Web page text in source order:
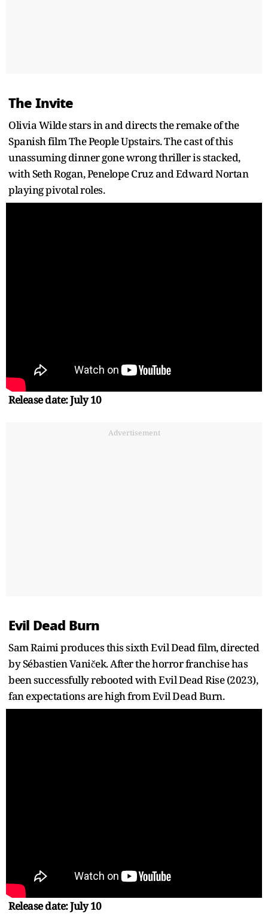
The Invite
Olivia Wilde stars in and directs the remake of the
Spanish film The People Upstairs. The cast of this
unassuming dinner gone wrong thriller is stacked,
with Seth Rogan, Penelope Cruz and Edward Nortan
playing pivotal roles.
Release date: July 10
Advertisement
Evil Dead Burn
Sam Raimi produces this sixth Evil Dead film, directed
by Sébastien Vaniček. After the horror franchise has
been successfully rebooted with Evil Dead Rise (2023),
fan expectations are high from Evil Dead Burn.
Release date: July 10